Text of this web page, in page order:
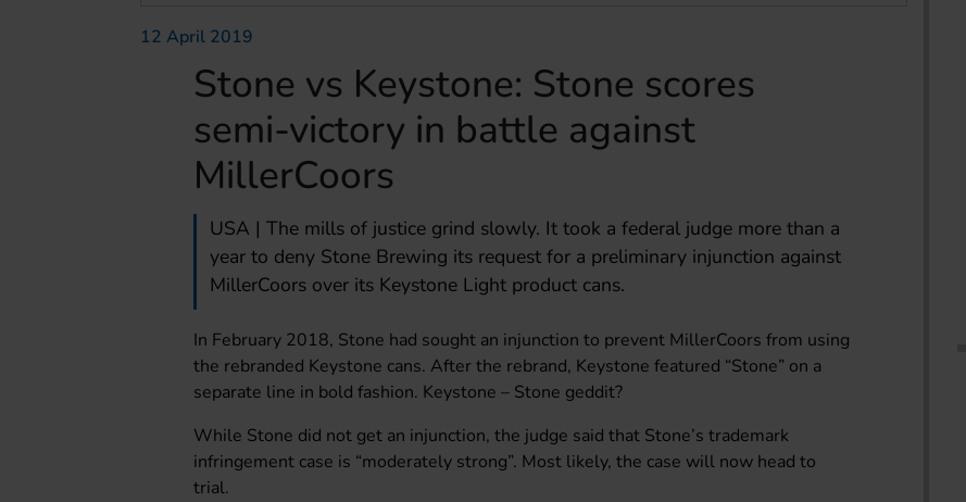
12 April 2019
Stone vs Keystone: Stone scores
semi-victory in battle against
MillerCoors
USA | The mills of justice grind slowly. It took a federal judge more than a
year to deny Stone Brewing its request for a preliminary injunction against
MillerCoors over its Keystone Light product cans.
In February 2018, Stone had sought an injunction to prevent MillerCoors from using
the rebranded Keystone cans. After the rebrand, Keystone featured “Stone” on a
separate line in bold fashion. Keystone – Stone geddit?
While Stone did not get an injunction, the judge said that Stone’s trademark
infringement case is “moderately strong”. Most likely, the case will now head to
trial.